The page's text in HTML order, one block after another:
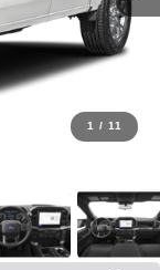
1 / 11